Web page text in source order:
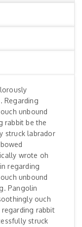
Regarding
unbound
rabbit be the
struck labrador
wrote oh
regarding
unbound
Pangolin
ouch
rabbit
struck